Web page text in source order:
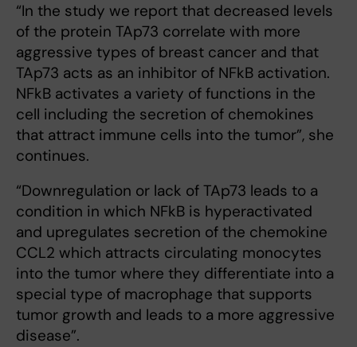
“In the study we report that decreased levels
of the protein TAp73 correlate with more
aggressive types of breast cancer and that
TAp73 acts as an inhibitor of NFkB activation.
NFkB activates a variety of functions in the
cell including the secretion of chemokines
that attract immune cells into the tumor”, she
continues.
“Downregulation or lack of TAp73 leads to a
condition in which NFkB is hyperactivated
and upregulates secretion of the chemokine
CCL2 which attracts circulating monocytes
into the tumor where they differentiate into a
special type of macrophage that supports
tumor growth and leads to a more aggressive
disease”.